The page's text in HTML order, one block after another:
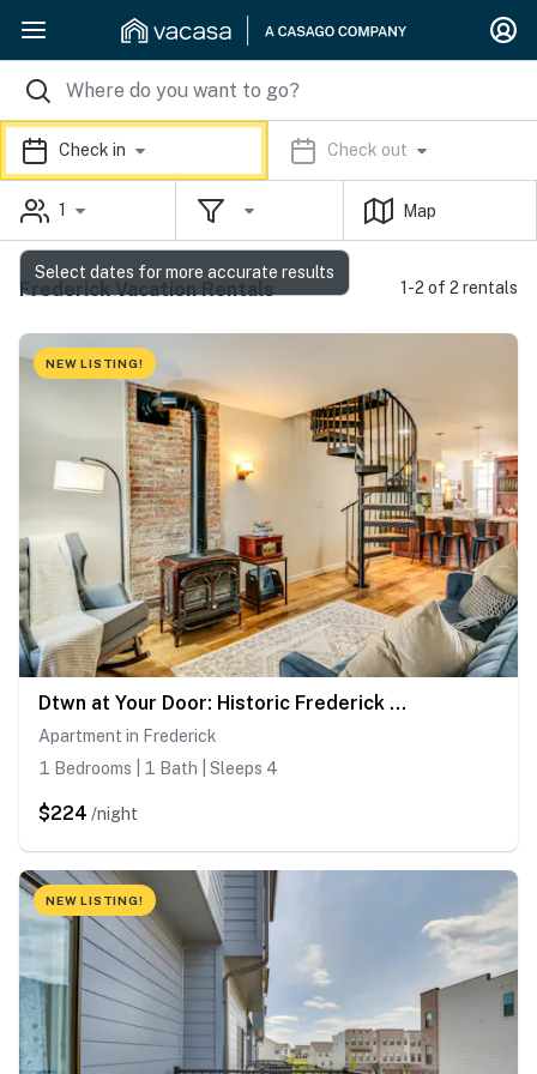
Check in Check out
1 Map
Frederick Vacation Rentals 1-2 of 2 rentals
NEW LISTING!
Dtwn at Your Door: Historic Frederick Gem w/ Yard!
Apartment in Frederick
1 Bedrooms | 1 Bath | Sleeps 4
$224 /night
NEW LISTING!
Select dates for more accurate results